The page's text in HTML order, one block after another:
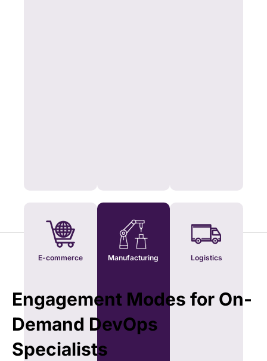
E-commerce Manufacturing Logistics
Engagement Modes for On-
Demand DevOps
Specialists